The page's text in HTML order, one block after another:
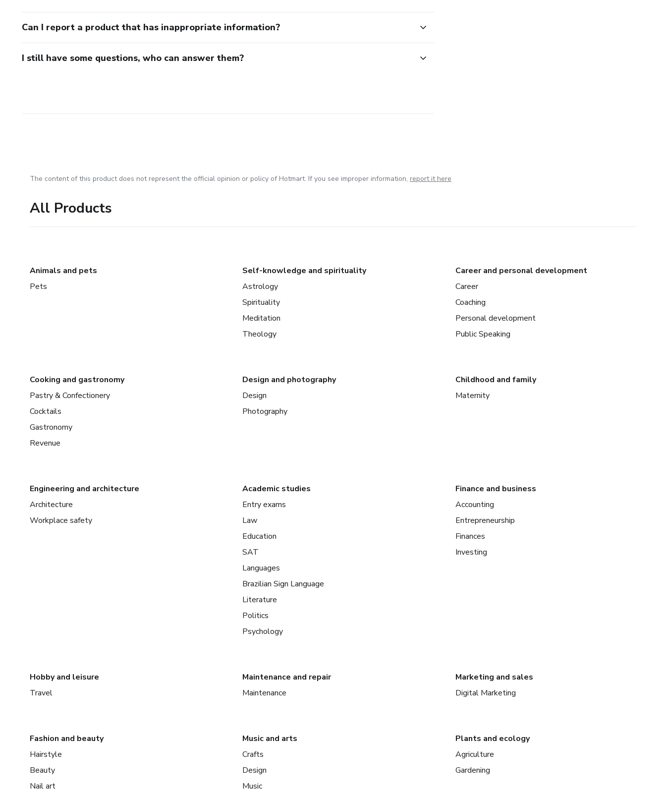
Can I report a product that has inappropriate information?
I still have some questions, who can answer them?
The content of this product does not represent the official opinion or policy of Hotmart. If you see improper information, report it here
All Products
Animals and pets
Pets
Self-knowledge and spirituality
Astrology
Spirituality
Meditation
Theology
Career and personal development
Career
Coaching
Personal development
Public Speaking
Cooking and gastronomy
Pastry & Confectionery
Cocktails
Gastronomy
Revenue
Design and photography
Design
Photography
Childhood and family
Maternity
Engineering and architecture
Architecture
Workplace safety
Academic studies
Entry exams
Law
Education
SAT
Languages
Brazilian Sign Language
Literature
Politics
Psychology
Finance and business
Accounting
Entrepreneurship
Finances
Investing
Hobby and leisure
Travel
Maintenance and repair
Maintenance
Marketing and sales
Digital Marketing
Fashion and beauty
Hairstyle
Beauty
Nail art
Music and arts
Crafts
Design
Music
Plants and ecology
Agriculture
Gardening